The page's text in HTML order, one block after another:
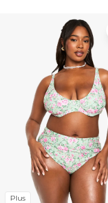
Plus